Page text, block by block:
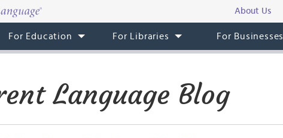
About Us
For Education For Libraries For Businesses
Language Blog